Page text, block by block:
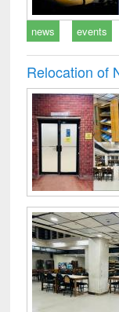
news events
Relocation of